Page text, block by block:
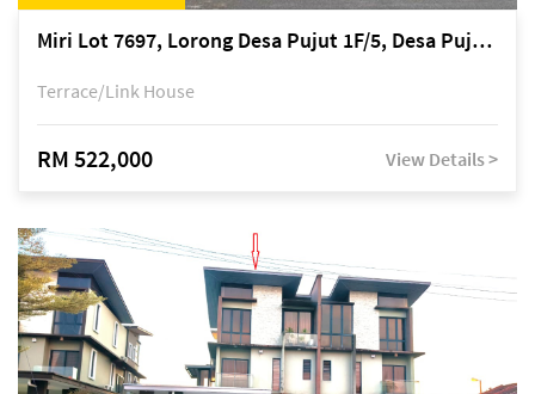
Miri Lot 7697, Lorong Desa Pujut 1F/5, Desa Pujut 2, 98000 Miri
Terrace/Link House
RM 522,000 View Details >